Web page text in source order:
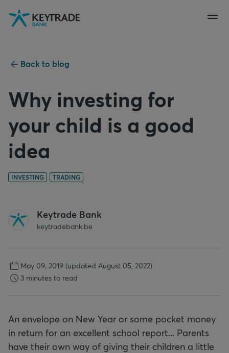
Skip
to
Skip
to
Skip
to
Back to blog
Why investing for
your child is a good
idea
INVESTING TRADING
Keytrade Bank
keytradebank.be
May 09, 2019 (updated August 05, 2022)
3 minutes to read
An envelope on New Year or some pocket money
in return for an excellent school report... Parents
have their own way of giving their children a little